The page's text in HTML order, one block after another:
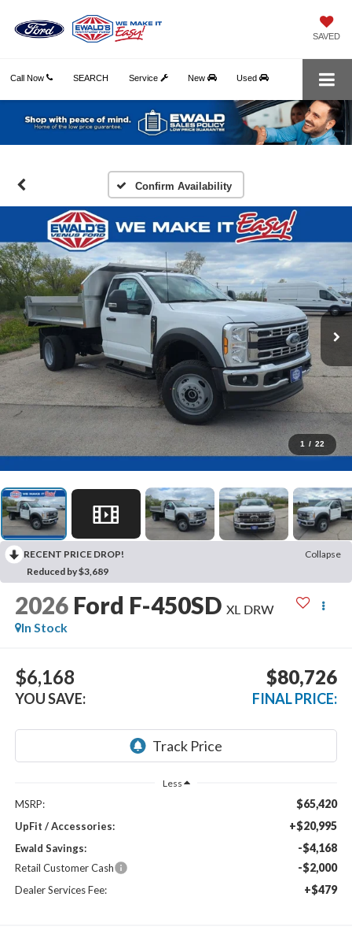
SAVED
Call Now Service New Used
SEARCH
Confirm Availability
1 / 22
RECENT PRICE DROP!
Collapse
Reduced by $3,689
2026 Ford F-450SD XL DRW
In Stock
$6,168
YOU SAVE:
$80,726
FINAL PRICE:
Less
MSRP: $65,420
UpFit / Accessories: +$20,995
Ewald Savings: -$4,168
Retail Customer Cash -$2,000
Dealer Services Fee: +$479